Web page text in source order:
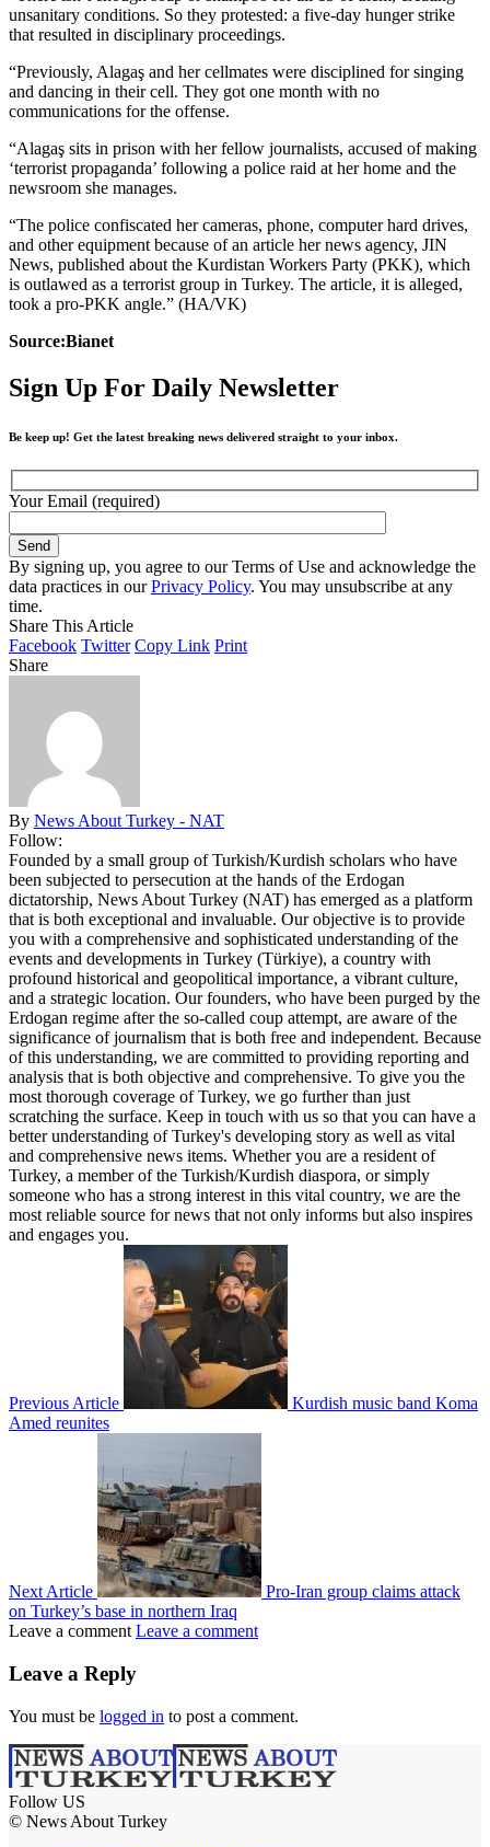
unsanitary conditions. So they protested: a five-day hunger strike
that resulted in disciplinary proceedings.
“Previously, Alagaş and her cellmates were disciplined for singing
and dancing in their cell. They got one month with no
communications for the offense.
“Alagaş sits in prison with her fellow journalists, accused of making
‘terrorist propaganda’ following a police raid at her home and the
newsroom she manages.
“The police confiscated her cameras, phone, computer hard drives,
and other equipment because of an article her news agency, JIN
News, published about the Kurdistan Workers Party (PKK), which
is outlawed as a terrorist group in Turkey. The article, it is alleged,
took a pro-PKK angle.” (HA/VK)
Source:Bianet
Sign Up For Daily Newsletter
Be keep up! Get the latest breaking news delivered straight to your inbox.
Your Email (required)
By signing up, you agree to our Terms of Use and acknowledge the
data practices in ourPrivacy Policy. You may unsubscribe at any
time.
Share This Article
Facebook Twitter Copy Link Print
Share
By News About Turkey - NAT
Follow:
Founded by a small group of Turkish/Kurdish scholars who have
been subjected to persecution at the hands of the Erdogan
dictatorship, News About Turkey (NAT) has emerged as a platform
that is both exceptional and invaluable. Our objective is to provide
you with a comprehensive and sophisticated understanding of the
events and developments in Turkey (Türkiye), a country with
profound historical and geopolitical importance, a vibrant culture,
and a strategic location. Our founders, who have been purged by the
Erdogan regime after the so-called coup attempt, are aware of the
significance of journalism that is both free and independent. Because
of this understanding, we are committed to providing reporting and
analysis that is both objective and comprehensive. To give you the
most thorough coverage of Turkey, we go further than just
scratching the surface. Keep in touch with us so that you can have a
better understanding of Turkey's developing story as well as vital
and comprehensive news items. Whether you are a resident of
Turkey, a member of the Turkish/Kurdish diaspora, or simply
someone who has a strong interest in this vital country, we are the
most reliable source for news that not only informs but also inspires
and engages you.
Previous Article
Kurdish music band Koma
Amed reunites
Next Article
Pro-Iran group claims attack
on Turkey’s base in northern Iraq
Leave a comment Leave a comment
Leave a Reply
You must be logged in to post a comment.
Follow US
© News About Turkey